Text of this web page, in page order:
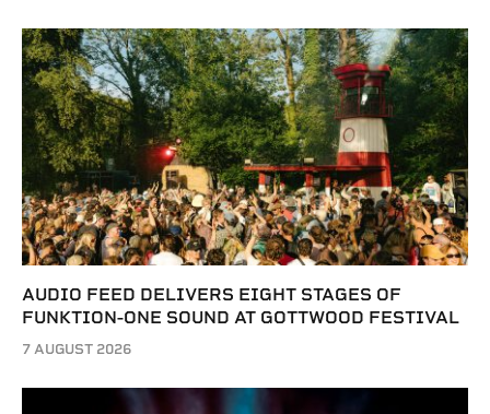
AUDIO FEED DELIVERS EIGHT STAGES OF
FUNKTION-ONE SOUND AT GOTTWOOD FESTIVAL
7 AUGUST 2026